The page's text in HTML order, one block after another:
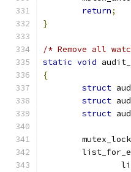
return;
}
/* Remove all
static void
{
struct
struct
struct
	mutex_lock